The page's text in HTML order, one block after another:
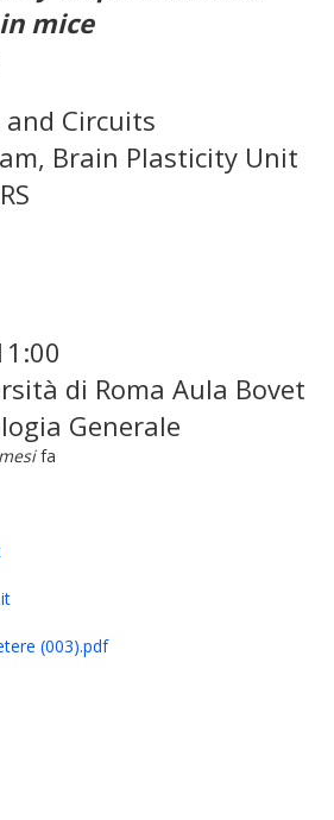
mice
and Circuits
Brain Plasticity Unit
di Roma Aula Bovet
Generale
fa
(003).pdf